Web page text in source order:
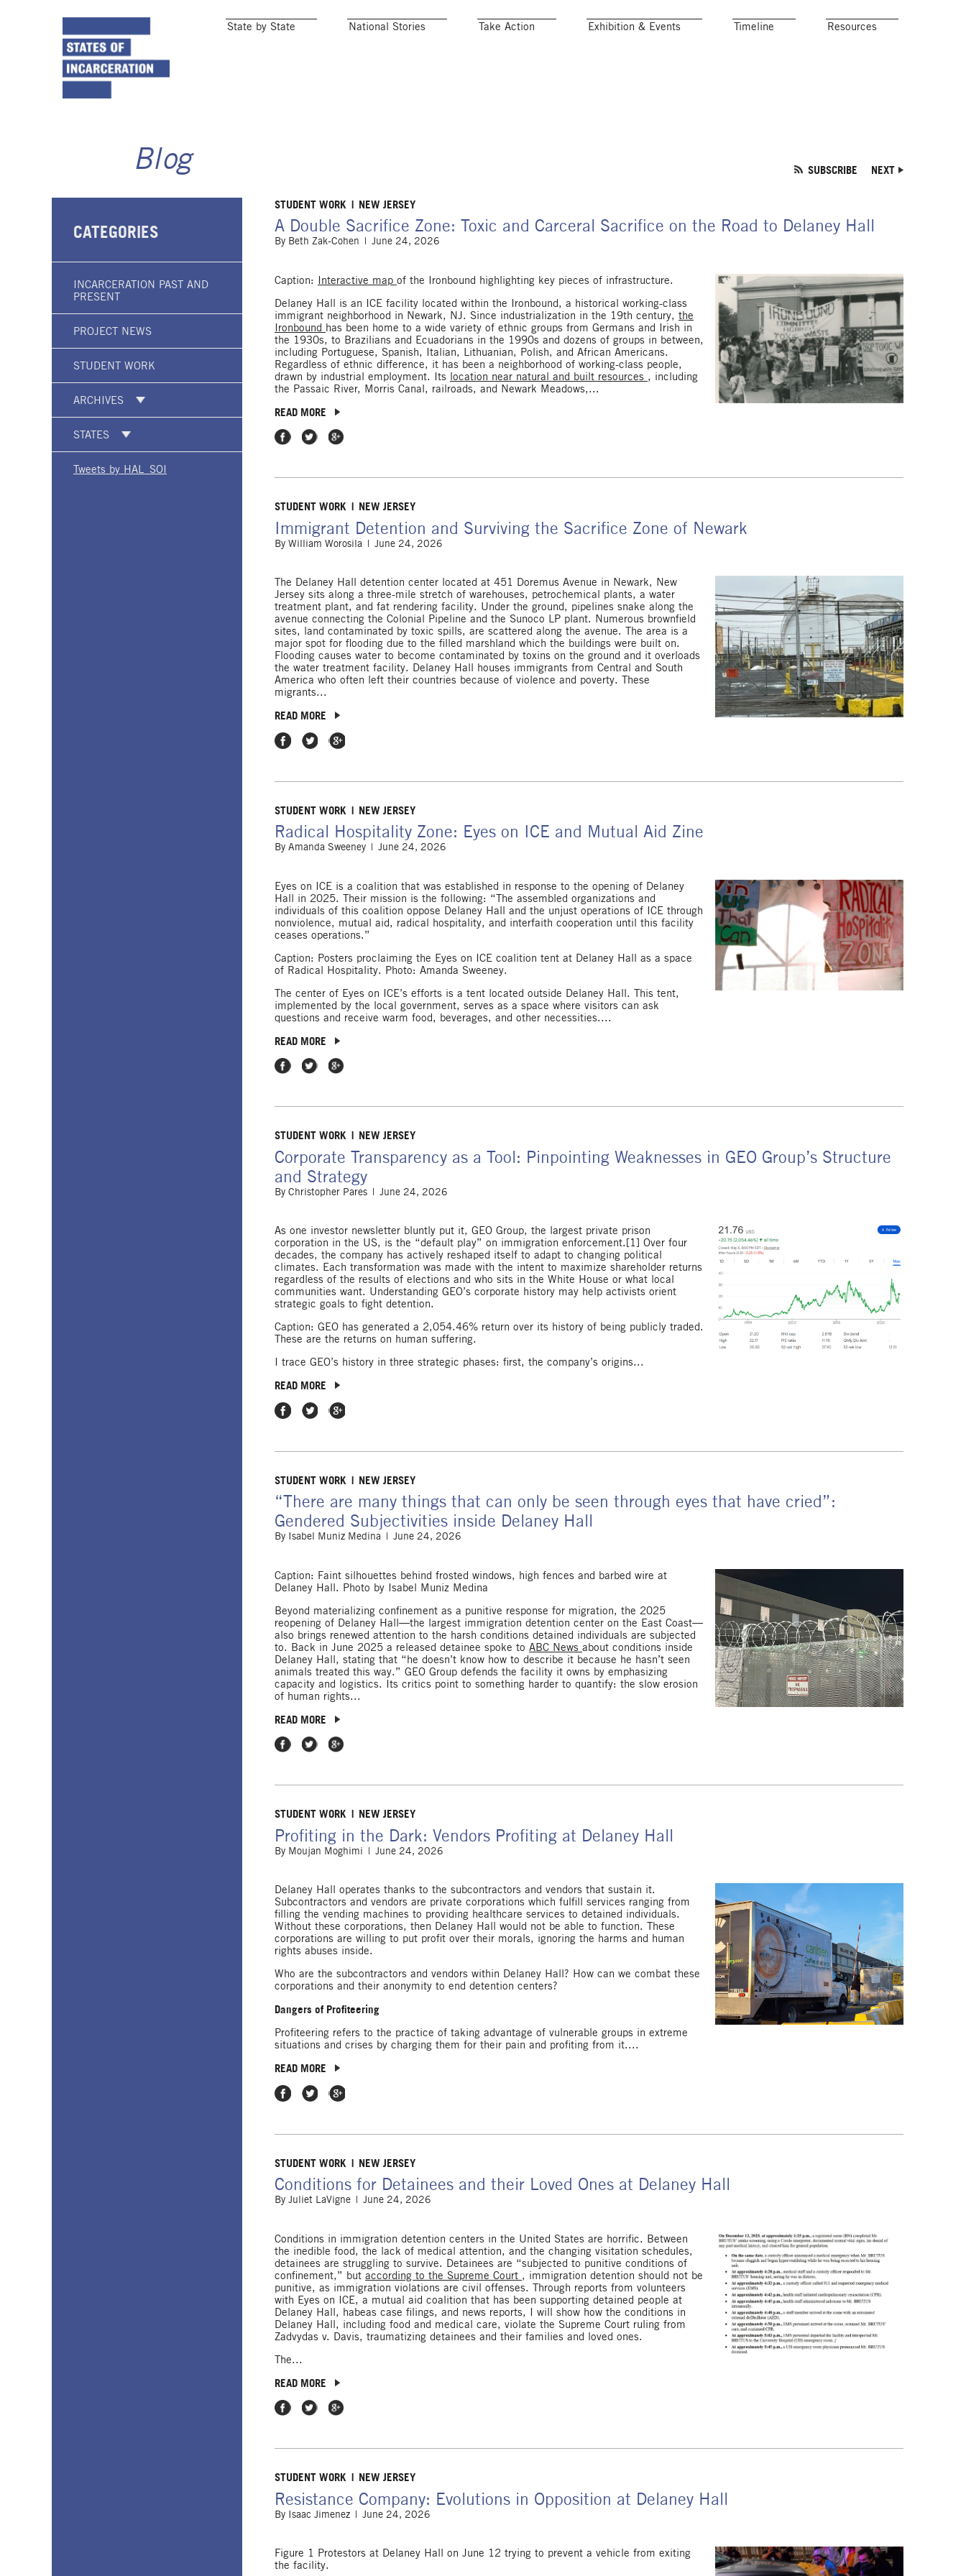
State by State National Stories Take Action Exhibition & Events Timeline Resources
Blog
CATEGORIES
INCARCERATION PAST AND
PRESENT
PROJECT NEWS
STUDENT WORK
ARCHIVES
STATES
Tweets by HAL_SOI
SUBSCRIBE NEXT
STUDENT WORK NEW JERSEY
A Double Sacrifice Zone: Toxic and Carceral Sacrifice on the Road to Delaney Hall
By Beth Zak-Cohen June 24, 2026
Caption: Interactive mapof the Ironbound highlighting key pieces of infrastructure.
Delaney Hall is an ICE facility located within the Ironbound, a historical working-class
immigrant neighborhood in Newark, NJ. Since industrialization in the 19th century,the
Ironbound has been home to a wide variety of ethnic groups from Germans and Irish in
the 1930s, to Brazilians and Ecuadorians in the 1990s and dozens of groups in between,
including Portuguese, Spanish, Italian, Lithuanian, Polish, and African Americans.
Regardless of ethnic difference, it has been a neighborhood of working-class people,
drawn by industrial employment. Its location near natural and built resources , including
the Passaic River, Morris Canal, railroads, and Newark Meadows,...
READ MORE
Share on Facebook
Share on Twitter
Share on Google Plus
STUDENT WORK NEW JERSEY
Immigrant Detention and Surviving the Sacrifice Zone of Newark
ByWilliam Worosila June 24, 2026
The Delaney Hall detention center located at 451 Doremus Avenue in Newark, New
Jersey sits along a three-mile stretch of warehouses, petrochemical plants, a water
treatment plant, and fat rendering facility. Under the ground, pipelines snake along the
avenue connecting the Colonial Pipeline and the Sunoco LP plant. Numerous brownfield
sites, land contaminated by toxic spills, are scattered along the avenue. The area is a
major spot for flooding due to the filled marshland which the buildings were built on.
Flooding causes water to become contaminated by toxins on the ground and it overloads
the water treatment facility. Delaney Hall houses immigrants from Central and South
America who often left their countries because of violence and poverty. These
migrants...
READ MORE
Share on Facebook
Share on Twitter
Share on Google Plus
STUDENT WORK NEW JERSEY
Radical Hospitality Zone: Eyes on ICE and Mutual Aid Zine
ByAmanda Sweeney June 24, 2026
Eyes on ICE is a coalition that was established in response to the opening of Delaney
Hall in 2025. Their mission is the following: “The assembled organizations and
individuals of this coalition oppose Delaney Hall and the unjust operations of ICE through
nonviolence, mutual aid, radical hospitality, and interfaith cooperation until this facility
ceases operations.”
Caption: Posters proclaiming the Eyes on ICE coalition tent at Delaney Hall as a space
of Radical Hospitality. Photo: Amanda Sweeney.
The center of Eyes on ICE’s efforts is a tent located outside Delaney Hall. This tent,
implemented by the local government, serves as a space where visitors can ask
questions and receive warm food, beverages, and other necessities....
READ MORE
Share on Facebook
Share on Twitter
Share on Google Plus
STUDENT WORK NEW JERSEY
Corporate Transparency as a Tool: Pinpointing Weaknesses in GEO Group’s Structure
and Strategy
ByChristopher Pares June 24, 2026
As one investor newsletter bluntly put it, GEO Group, the largest private prison
corporation in the US, is the “default play” on immigration enforcement.[1] Over four
decades, the company has actively reshaped itself to adapt to changing political
climates. Each transformation was made with the intent to maximize shareholder returns
regardless of the results of elections and who sits in the White House or what local
communities want. Understanding GEO’s corporate history may help activists orient
strategic goals to fight detention.
Caption: GEO has generated a 2,054.46% return over its history of being publicly traded.
These are the returns on human suffering.
I trace GEO’s history in three strategic phases: first, the company’s origins...
READ MORE
Share on Facebook
Share on Twitter
Share on Google Plus
STUDENT WORK NEW JERSEY
“There are many things that can only be seen through eyes that have cried”:
Gendered Subjectivities inside Delaney Hall
By Isabel Muniz Medina June 24, 2026
Caption: Faint silhouettes behind frosted windows, high fences and barbed wire at
Delaney Hall. Photo by Isabel Muniz Medina
Beyond materializing confinement as a punitive response for migration, the 2025
reopening of Delaney Hall—the largest immigration detention center on the East Coast—
also brings renewed attention to the harsh conditions detained individuals are subjected
to. Back in June 2025 a released detainee spoke toABC Newsabout conditions inside
Delaney Hall, stating that “he doesn’t know how to describe it because he hasn’t seen
animals treated this way.” GEO Group defends the facility it owns by emphasizing
capacity and logistics. Its critics point to something harder to quantify: the slow erosion
of human rights...
READ MORE
Share on Facebook
Share on Twitter
Share on Google Plus
STUDENT WORK NEW JERSEY
Profiting in the Dark: Vendors Profiting at Delaney Hall
By Moujan Moghimi June 24, 2026
Delaney Hall operates thanks to the subcontractors and vendors that sustain it.
Subcontractors and vendors are private corporations which fulfill services ranging from
filling the vending machines to providing healthcare services to detained individuals.
Without these corporations, then Delaney Hall would not be able to function. These
corporations are willing to put profit over their morals, ignoring the harms and human
rights abuses inside.
Who are the subcontractors and vendors within Delaney Hall? How can we combat these
corporations and their anonymity to end detention centers?
Dangers of Profiteering
Profiteering refers to the practice of taking advantage of vulnerable groups in extreme
situations and crises by charging them for their pain and profiting from it....
READ MORE
Share on Facebook
Share on Twitter
Share on Google Plus
STUDENT WORK NEW JERSEY
Conditions for Detainees and their Loved Ones at Delaney Hall
ByJuliet LaVigne June 24, 2026
Conditions in immigration detention centers in the United States are horrific. Between
the inedible food, the lack of medical attention, and the changing visitation schedules,
detainees are struggling to survive. Detainees are “subjected to punitive conditions of
confinement,” butaccording to the Supreme Court , immigration detention should not be
punitive, as immigration violations are civil offenses. Through reports from volunteers
with Eyes on ICE, a mutual aid coalition that has been supporting detained people at
Delaney Hall, habeas case filings, and news reports, I will show how the conditions in
Delaney Hall, including food and medical care, violate the Supreme Court ruling from
Zadvydas v. Davis, traumatizing detainees and their families and loved ones.
The...
READ MORE
Share on Facebook
Share on Twitter
Share on Google Plus
STUDENT WORK NEW JERSEY
Resistance Company: Evolutions in Opposition at Delaney Hall
By Isaac Jimenez June 24, 2026
Figure 1 Protestors at Delaney Hall on June 12 trying to prevent a vehicle from exiting
the facility.